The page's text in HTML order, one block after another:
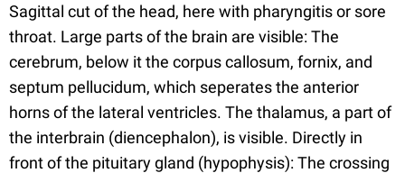
Sagittal cut of the head, here with pharyngitis or sore
throat. Large parts of the brain are visible: The
cerebrum, below it the corpus callosum, fornix, and
septum pellucidum, which seperates the anterior
horns of the lateral ventricles. The thalamus, a part of
the interbrain (diencephalon), is visible. Directly in
front of the pituitary gland (hypophysis): The crossing